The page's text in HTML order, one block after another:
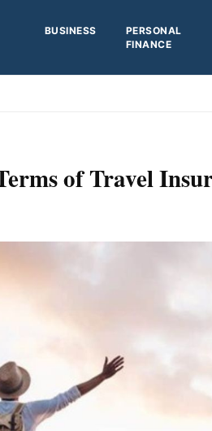
BUSINESS
PERSONAL
FINANCE
of Travel